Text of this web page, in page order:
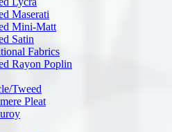
Maserati
Mini-Matt
Satin
Fabrics
Rayon Poplin
Tweed
Pleat